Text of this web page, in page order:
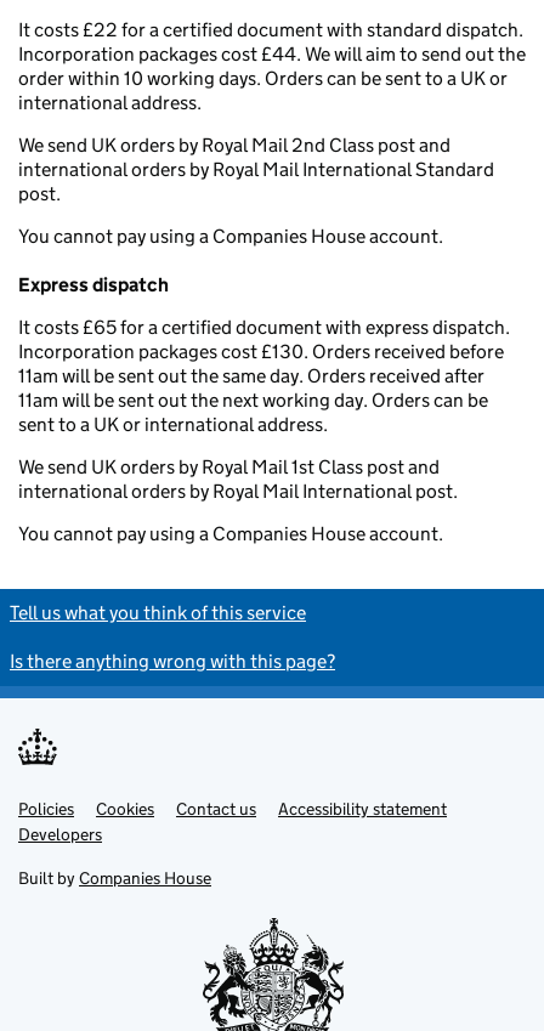
It costs £22 for a certified document with standard dispatch.
Incorporation packages cost £44. We will aim to send out the
order within 10 working days. Orders can be sent to a UK or
international address.
We send UK orders by Royal Mail 2nd Class post and
international orders by Royal Mail International Standard
post.
You cannot pay using a Companies House account.
Express dispatch
It costs £65 for a certified document with express dispatch.
Incorporation packages cost £130. Orders received before
11am will be sent out the same day. Orders received after
11am will be sent out the next working day. Orders can be
sent to a UK or international address.
We send UK orders by Royal Mail 1st Class post and
international orders by Royal Mail International post.
You cannot pay using a Companies House account.
Tell us what you think of this service
Is there anything wrong with this page?
Support links
Policies Cookies Contact us
Accessibility statement
Developers
Built by Companies House